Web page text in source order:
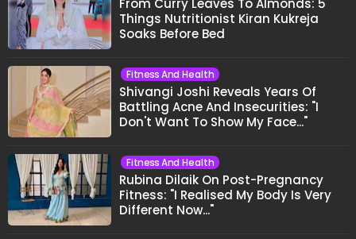
From Curry Leaves To Almonds: 5
Things Nutritionist Kiran Kukreja
Soaks Before Bed
Fitness And Health
Shivangi Joshi Reveals Years Of
Battling Acne And Insecurities: "I
Don't Want To Show My Face..."
Fitness And Health
Rubina Dilaik On Post-Pregnancy
Fitness: "I Realised My Body Is Very
Different Now..."